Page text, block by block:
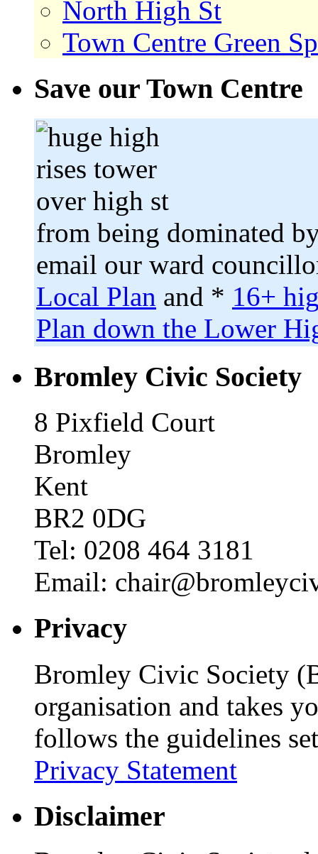
North High St
Town Centre Green
Save our Town Centre
from being dominated
email our ward
Local Plan and * 16+
Plan down the Lower
Bromley Civic Society
8 Pixfield Court
Bromley
Kent
BR2 0DG
Tel: 0208 464 3181
Email:
Privacy
Bromley Civic Society
organisation and takes
follows the guidelines
Privacy Statement
Disclaimer